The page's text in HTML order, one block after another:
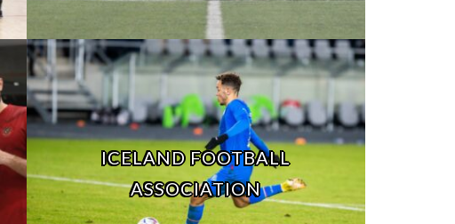
ICELAND FOOTBALL
ASSOCIATION